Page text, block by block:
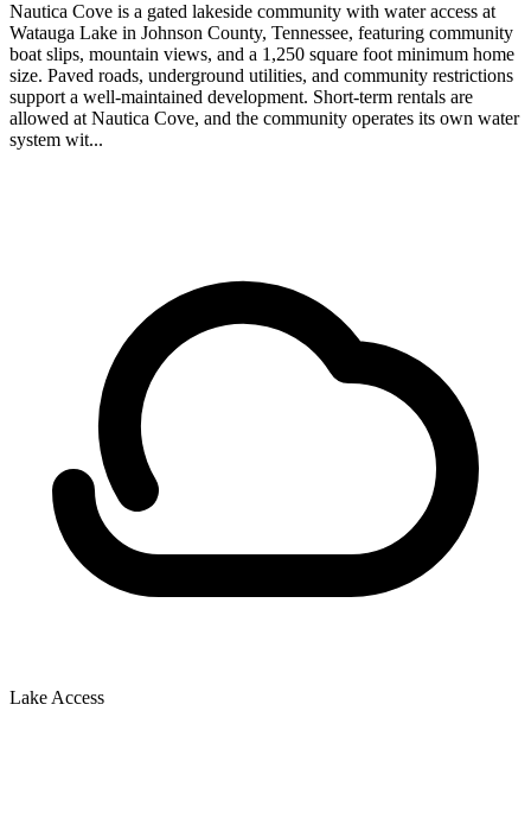
Nautica Cove is a gated lakeside community with water access at
Watauga Lake in Johnson County, Tennessee, featuring community
boat slips, mountain views, and a 1,250 square foot minimum home
size. Paved roads, underground utilities, and community restrictions
support a well-maintained development. Short-term rentals are
allowed at Nautica Cove, and the community operates its own water
system wit...
Lake Access